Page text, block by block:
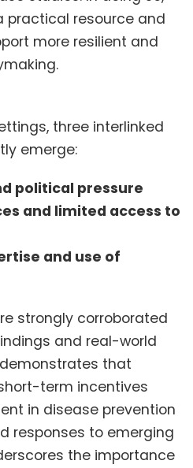
practical resource and
more resilient and
three interlinked
emerge:
political pressure
and limited access to
and use of
strongly corroborated
and real-world
that
term incentives
in disease prevention
responses to emerging
the importance